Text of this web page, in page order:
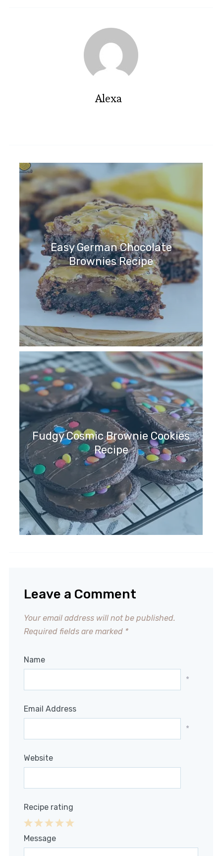
Alexa
Easy German Chocolate
Brownies Recipe
Fudgy Cosmic Brownie Cookies
Recipe
Leave a Comment
Your email address will not be published.
Required fields are marked *
Name
*
Email Address
*
Website
Recipe rating
4
3
2
1Message